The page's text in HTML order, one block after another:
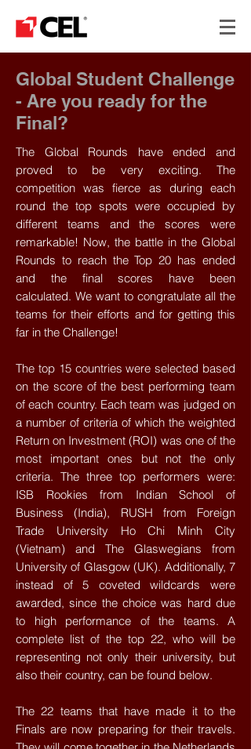
Global Student Challenge
- Are you ready for the
Final?
The Global Rounds have ended and
proved to be very exciting. The
competition was fierce as during each
round the top spots were occupied by
different teams and the scores were
remarkable! Now, the battle in the Global
Rounds to reach the Top 20 has ended
and the final scores have been
calculated. We want to congratulate all the
teams for their efforts and for getting this
far in the Challenge!
The top 15 countries were selected based
on the score of the best performing team
of each country. Each team was judged on
a number of criteria of which the weighted
Return on Investment (ROI) was one of the
most important ones but not the only
criteria. The three top performers were:
ISB Rookies from Indian School of
Business (India), RUSH from Foreign
Trade University Ho Chi Minh City
(Vietnam) and The Glaswegians from
University of Glasgow (UK). Additionally, 7
instead of 5 coveted wildcards were
awarded, since the choice was hard due
to high performance of the teams. A
complete list of the top 22, who will be
representing not only their university, but
also their country, can be found below.
The 22 teams that have made it to the
Finals are now preparing for their travels.